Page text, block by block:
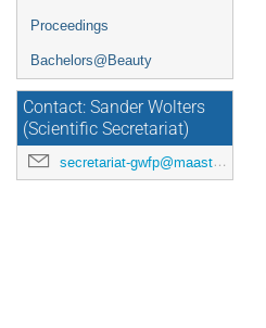
Proceedings
Bachelors@Beauty
Contact: Sander Wolters
(Scientific Secretariat)
secretariat-gwfp@maastrichtuniversity.nl